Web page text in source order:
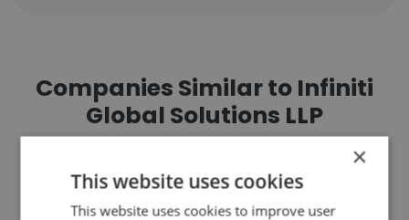
Companies Similar to Infiniti
Global Solutions LLP
×
This website uses cookies
This website uses cookies to improve user